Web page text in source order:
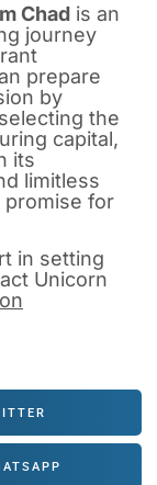
Chad is an
journey
prepare
by
the
capital,
its
limitless
promise for
in setting
Unicorn